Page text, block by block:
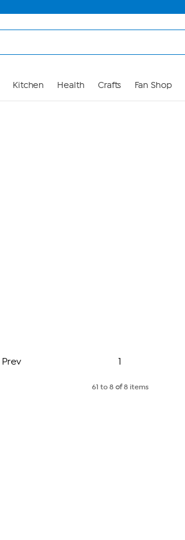
Kitchen Health Crafts Fan Shop
Prev
Page
1
61 to 8of8 items